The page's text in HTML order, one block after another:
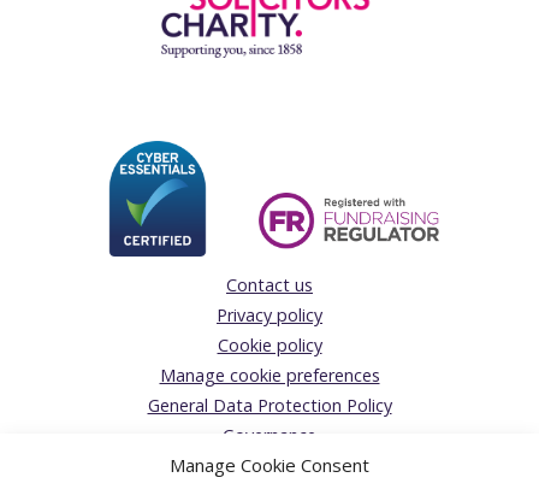
Manage Cookie Consent
Contact us
Privacy policy
Cookie policy
Manage cookie preferences
General Data Protection Policy
Governance
Complaints Policy